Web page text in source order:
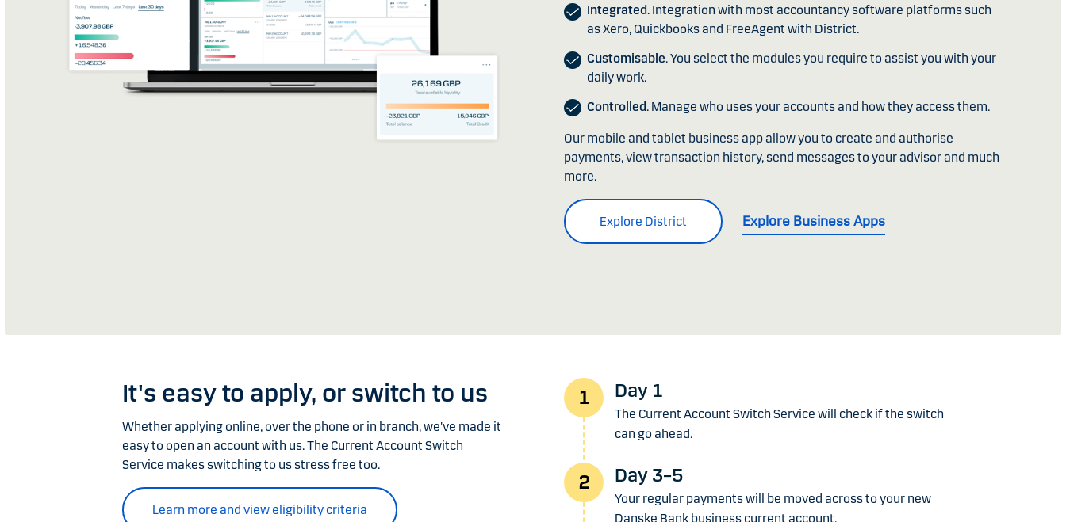
Integrated. Integration with most accountancy software platforms such
as Xero, Quickbooks and FreeAgent with District.
Customisable. You select the modules you require to assist you with your
daily work.
Controlled. Manage who uses your accounts and how they access them.
Our mobile and tablet business app allow you to create and authorise
payments, view transaction history, send messages to your advisor and much
more.
Explore District Explore Business Apps
It's easy to apply, or switch to us
Whether applying online, over the phone or in branch, we've made it
easy to open an account with us. The Current Account Switch
Service makes switching to us stress free too.
Learn more and view eligibility criteria
Day 1
The Current Account Switch Service will check if the switch
can go ahead.
Day 3–5
Your regular payments will be moved across to your new
Danske Bank business current account.